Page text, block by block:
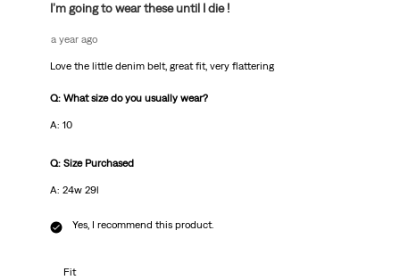
I’m going to wear these until I die !
a year ago
Love the little denim belt, great fit, very flattering
Q: What size do you usually wear?
A: 10
Q: Size Purchased
A: 24w 29l
Yes, I recommend this product.
Fit